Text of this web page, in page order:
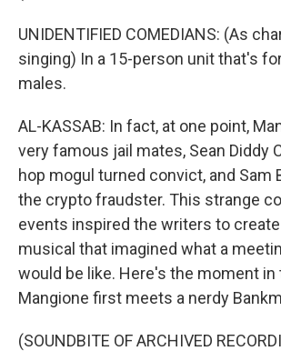
UNIDENTIFIED COMEDIANS: (As
singing) In a 15-person unit that's
males.
AL-KASSAB: In fact, at one point,
very famous jail mates, Sean Diddy
hop mogul turned convict, and Sam
the crypto fraudster. This strange
events inspired the writers to create
musical that imagined what a
would be like. Here's the moment in
Mangione first meets a nerdy
(SOUNDBITE OF ARCHIVED